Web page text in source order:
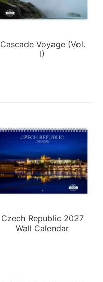
Cascade Voyage (Vol.
I)
Czech Republic 2027
Wall Calendar